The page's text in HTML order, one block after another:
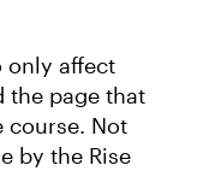
only affect
the page that
course. Not
by the Rise